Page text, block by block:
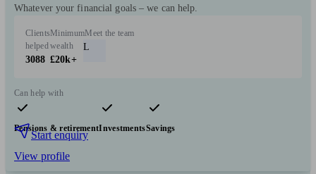
Whatever your financial goals – we can help.
Clients
helped
3088
Minimum
wealth
£20k+
Meet the team
L
Can help with
Pensions & retirementInvestmentsSavings
Start enquiry
View profile